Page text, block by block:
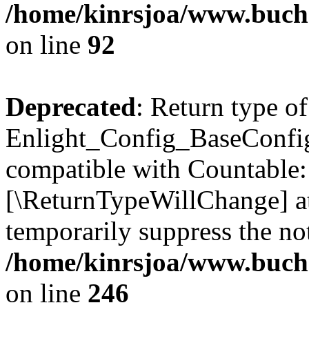
/home/kinrsjoa/
on line 92
Deprecated: Return type of
compatible with
[\ReturnTypeWillChange]
temporarily suppress the
/home/kinrsjoa/
on line 246